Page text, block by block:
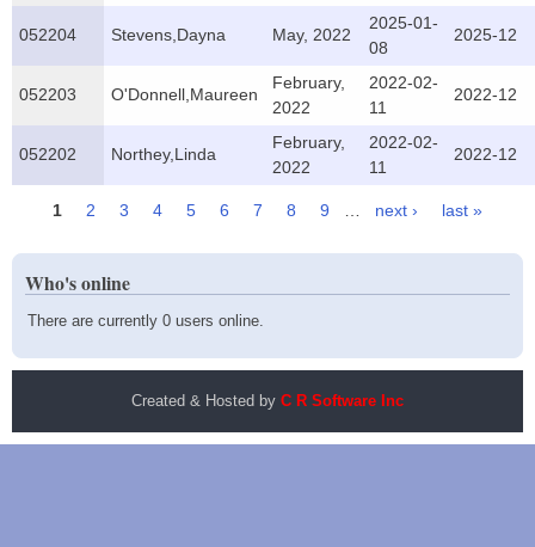
052204 Stevens,Dayna May, 2022
2025-01-
08
2025-12
052203 O'Donnell,Maureen
February,
2022
2022-02-
11
2022-12
052202 Northey,Linda
February,
2022
2022-02-
11
2022-12
Pages
1 2 3 4 5 6 7 8 9 next › last »
Who's online
There are currently 0 users online.
Created & Hosted by C R Software Inc